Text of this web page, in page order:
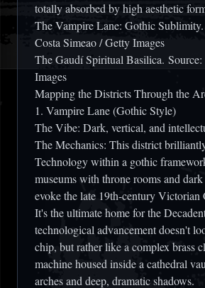
totally absorbed by high aesthetic
The Vampire Lane: Gothic Sublimity.
Costa Simeao / Getty Images
The Gaudí Spiritual Basilica.
Images
Mapping the Districts Through the
1. Vampire Lane (Gothic Style)
The Vibe: Dark, vertical, and
The Mechanics: This district
Technologywithin a gothic
museums with throne rooms and
evoke the late 19th-century
It's the ultimate home for the
technological advancement doesn't
chip, but rather like a complex brass
machine housed inside a cathedral
arches and deep, dramatic shadows.